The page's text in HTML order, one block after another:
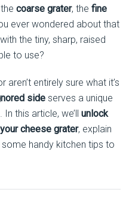
coarse grater, the fine
ever wondered about that
the tiny, sharp, raised
to use?
entirely sure what it’s
sideserves a unique
this article, we’ll unlock
cheese grater, explain
handy kitchen tips to